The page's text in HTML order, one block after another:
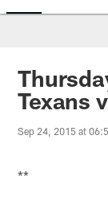
Texans
Sep 24, 2015 at
**